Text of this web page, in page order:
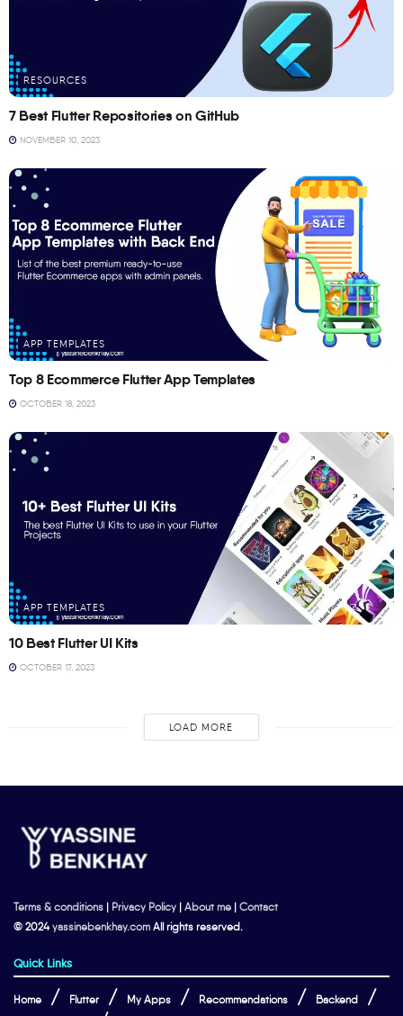
RESOURCES
7 Best Flutter Repositories on GitHub
NOVEMBER 10, 2023
APP TEMPLATES
Top 8 Ecommerce Flutter App Templates
OCTOBER 18, 2023
APP TEMPLATES
10 Best Flutter UI Kits
OCTOBER 17, 2023
LOAD MORE
Terms & conditions | Privacy Policy | About me | Contact
© 2024yassinebenkhay.com All rights reserved.
Quick Links
Home Flutter My Apps Recommendations Backend